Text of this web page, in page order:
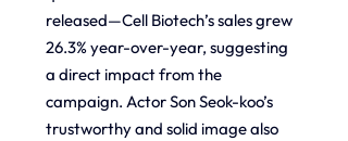
released—Cell Biotech’s sales grew
26.3% year-over-year, suggesting
a direct impact from the
campaign. Actor Son Seok-koo’s
trustworthy and solid image also